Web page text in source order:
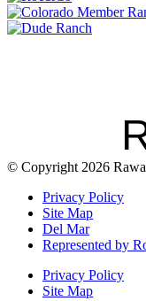
© Copyright 2026
Privacy Policy
Site Map
Del Mar
Represented by
Privacy Policy
Site Map